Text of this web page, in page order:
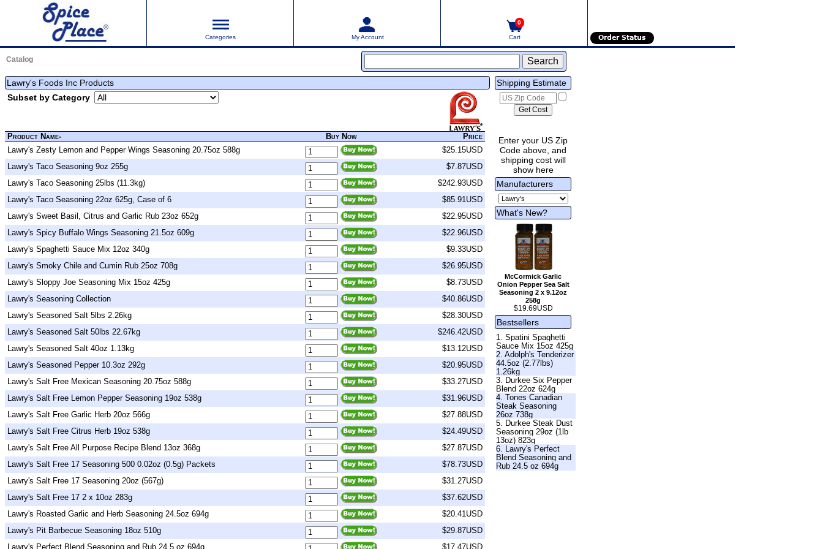
Categories My Account
0
Cart Order Status
Catalog
Lawry's Foods Inc Products
Subset by Category
Product Name- Buy Now
Price
Lawry's Zesty Lemon and Pepper Wings Seasoning 20.75oz 588g
$25.15USD
Lawry's Taco Seasoning 9oz 255g
$7.87USD
Lawry's Taco Seasoning 25lbs (11.3kg)
$242.93USD
Lawry's Taco Seasoning 22oz 625g, Case of 6
$85.91USD
Lawry's Sweet Basil, Citrus and Garlic Rub 23oz 652g
$22.95USD
Lawry's Spicy Buffalo Wings Seasoning 21.5oz 609g
$22.96USD
Lawry's Spaghetti Sauce Mix 12oz 340g
$9.33USD
Lawry's Smoky Chile and Cumin Rub 25oz 708g
$26.95USD
Lawry's Sloppy Joe Seasoning Mix 15oz 425g
$8.73USD
Lawry's Seasoning Collection
$40.86USD
Lawry's Seasoned Salt 5lbs 2.26kg
$28.30USD
Lawry's Seasoned Salt 50lbs 22.67kg
$246.42USD
Lawry's Seasoned Salt 40oz 1.13kg
$13.12USD
Lawry's Seasoned Pepper 10.3oz 292g
$20.95USD
Lawry's Salt Free Mexican Seasoning 20.75oz 588g
$33.27USD
Lawry's Salt Free Lemon Pepper Seasoning 19oz 538g
$31.96USD
Lawry's Salt Free Garlic Herb 20oz 566g
$27.88USD
Lawry's Salt Free Citrus Herb 19oz 538g
$24.49USD
Lawry's Salt Free All Purpose Recipe Blend 13oz 368g
$27.87USD
Lawry's Salt Free 17 Seasoning 500 0.02oz (0.5g) Packets
$78.73USD
Lawry's Salt Free 17 Seasoning 20oz (567g)
$31.27USD
Lawry's Salt Free 17 2 x 10oz 283g
$37.62USD
Lawry's Roasted Garlic and Herb Seasoning 24.5oz 694g
$20.41USD
Lawry's Pit Barbecue Seasoning 18oz 510g
$29.87USD
Lawry's Perfect Blend Seasoning and Rub 24.5 oz 694g
$17.47USD
Shipping Estimate
Enter your US Zip
Code above, and
shipping cost will
show here
Manufacturers
What's New?
McCormick Garlic
Onion Pepper Sea Salt
Seasoning 2 x 9.12oz
258g
$19.69USD
Bestsellers
1. Spatini Spaghetti
Sauce Mix 15oz 425g
2. Adolph's Tenderizer
44.5oz (2.77lbs)
1.26kg
3. Durkee Six Pepper
Blend 22oz 624g
4. Tones Canadian
Steak Seasoning
26oz 738g
5. Durkee Steak Dust
Seasoning 29oz (1lb
13oz) 823g
6. Lawry's Perfect
Blend Seasoning and
Rub 24.5 oz 694g